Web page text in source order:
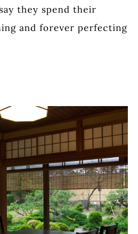
they spend their
and forever perfecting